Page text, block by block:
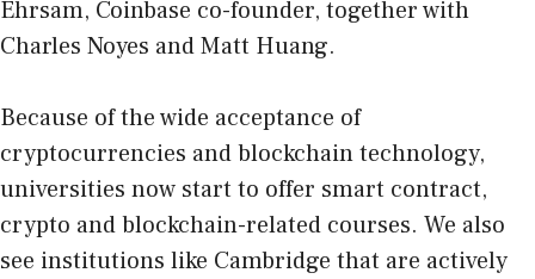
Ehrsam, Coinbase co-founder, together with
Charles Noyes and Matt Huang.
Because of the wide acceptance of
cryptocurrencies and blockchain technology,
universities now start to offer smart contract,
crypto and blockchain-related courses. We also
see institutions like Cambridge that are actively